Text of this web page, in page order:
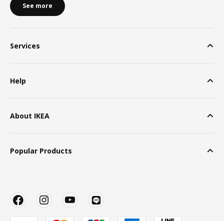
See more
Services
Help
About IKEA
Popular Products